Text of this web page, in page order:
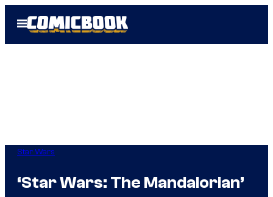
Open
Menu
Star Wars
‘Star Wars: The Mandalorian’